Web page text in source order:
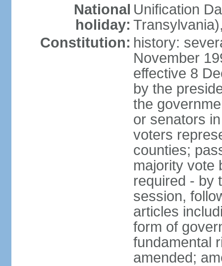
National
holiday:
Unification
Constitution: history:
November
effective 8
by the
the
or senators
voters
counties;
majority vote
required - by
session,
articles
form of
fundamental
amended;